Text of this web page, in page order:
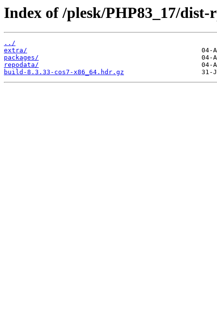
Index of /plesk/PHP83_17/dist-
../
extra/
packages/
repodata/
build-8.3.33-cos7-x86_64.hdr.gz